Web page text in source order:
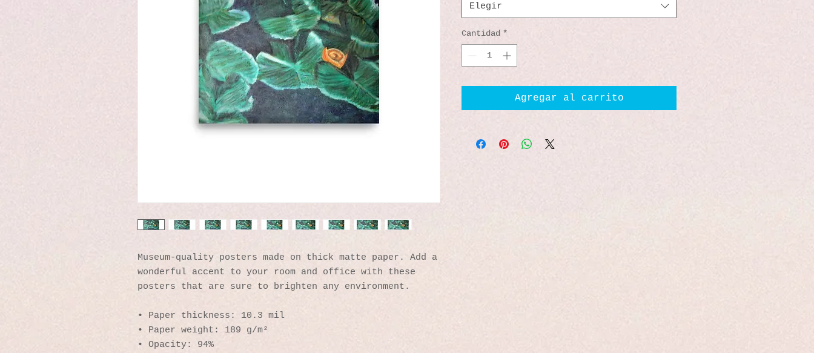
Museum-quality posters made on thick matte paper. Add a
wonderful accent to your room and office with these
posters that are sure to brighten any environment.
• Paper thickness: 10.3 mil
• Paper weight: 189 g/m²
• Opacity: 94%
Elegir
Cantidad *
Agregar al carrito